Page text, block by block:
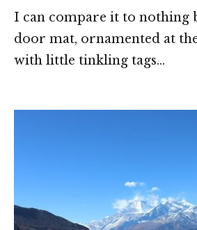
I can compare it to nothing
door mat, ornamented at
with little tinkling tags…